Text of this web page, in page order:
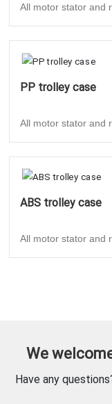
All motor stator and
PP trolley case
All motor stator and
ABS trolley case
All motor stator and
We
Have any